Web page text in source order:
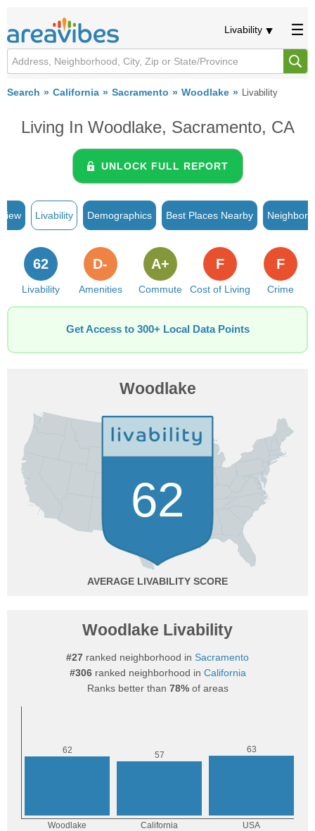
Livability
Search California Sacramento Woodlake Livability
Living In Woodlake, Sacramento, CA
UNLOCK FULL REPORT
Livability Demographics Best Places Nearby
Livability
62
Amenities
D-
Commute
A+
Cost of Living
F
Crime
F
Get Access to 300+ Local Data Points
Woodlake
62
AVERAGE
Woodlake Livability
#27 ranked neighborhood in Sacramento
#306ranked neighborhood in California
Ranks better than 78%of areas